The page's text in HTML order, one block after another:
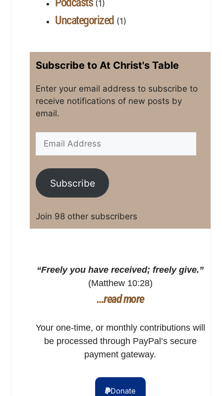
(1)
Uncategorized (1)
Subscribe to At Christ's Table
Enter your email address to subscribe to
receive notifications of new posts by
email.
Subscribe
Join 98 other subscribers
“Freely you have received; freely give.”
(Matthew 10:28)
…read more
Your one-time, or monthly contributions will
be processed through PayPal’s secure
payment gateway.
Donate